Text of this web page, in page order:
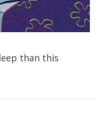
than this